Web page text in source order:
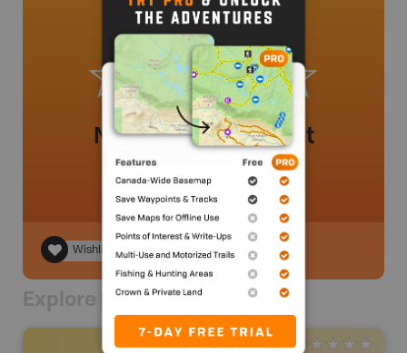
No review added yet
Wishlist
Explore Nearby